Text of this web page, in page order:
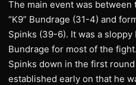
The main event was
“K9” Bundrage (31-4) and
Spinks (39-6). It was a
Bundrage for most of the
Spinks down in the first
established early on that he